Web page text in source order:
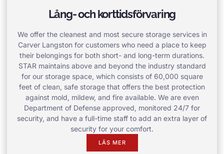
Lång- och korttidsförvaring
We offer the cleanest and most secure storage services in
Carver Langston for customers who need a place to keep
their belongings for both short- and long-term durations.
STAR maintains above and beyond the industry standard
for our storage space, which consists of 60,000 square
feet of clean, safe storage that offers the best protection
against mold, mildew, and fire available. We are even
Department of Defense approved, monitored 24/7 for
security, and have a full-time staff to add an extra layer of
security for your comfort.
LÄS MER